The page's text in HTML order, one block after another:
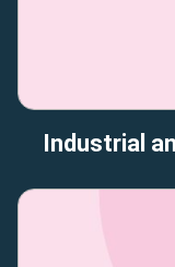
Industrial